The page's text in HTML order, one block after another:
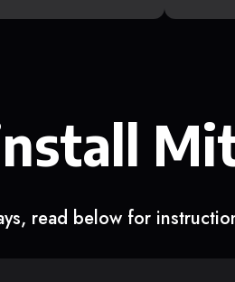
read below for